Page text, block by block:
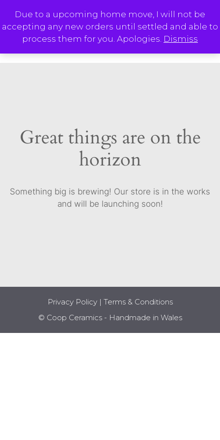
Due to a upcoming home move, I will not be
accepting any new orders until settled and able to
process them for you. Apologies. Dismiss
content
Great things are on the
horizon
Something big is brewing! Our store is in the works
and will be launching soon!
Privacy Policy| Terms & Conditions
© Coop Ceramics - Handmade in Wales